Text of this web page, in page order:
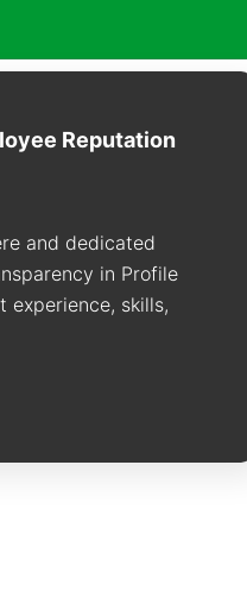
Reputation
and dedicated
in Profile
experience, skills,